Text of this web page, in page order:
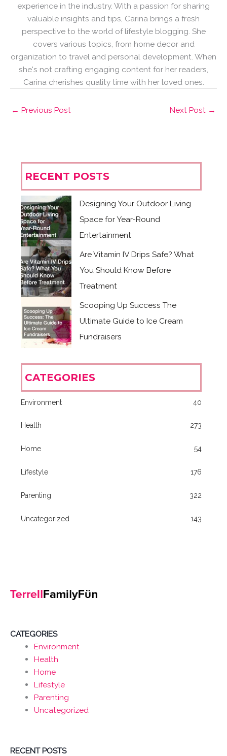
experience in the industry. With a passion for sharing
valuable insights and tips, Carina brings a fresh
perspective to the world of lifestyle blogging. She
covers various topics, from home decor and
organization to travel and personal development. When
she's not crafting engaging content for her readers,
Carina cherishes quality time with her loved ones.
← Previous Post Next Post →
RECENT POSTS
Designing Your Outdoor Living
Space for Year-Round
Entertainment
Are Vitamin IV Drips Safe? What
You Should Know Before
Treatment
Scooping Up Success The
Ultimate Guide to Ice Cream
Fundraisers
CATEGORIES
Environment 40
Health 273
Home 54
Lifestyle 176
Parenting 322
Uncategorized 143
CATEGORIES
Environment
Health
Home
Lifestyle
Parenting
Uncategorized
RECENT POSTS